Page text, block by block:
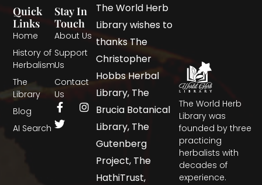
The World Herb
Library was
founded by three
practicing
herbalists with
decades of
experience.
Quick
Links
Home
History of
Herbalism
The
Library
Blog
AI Search
Stay In
Touch
About Us
Support
Us
Contact
Us
The World Herb
Library wishes to
thanks The
Christopher
Hobbs Herbal
Library, The
Brucia Botanical
Library, The
Gutenberg
Project, The
HathiTrust,